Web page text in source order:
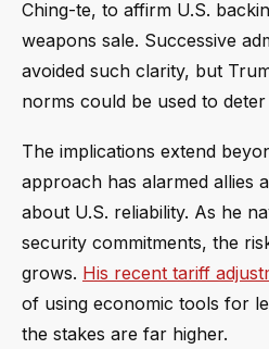
Ching-te, to affirm U.S.
weapons sale. Successive
avoided such clarity, but
norms could be used to deter
The implications extend
approach has alarmed allies
about U.S. reliability. As he
security commitments, the
grows. His recent tariff
of using economic tools for
the stakes are far higher.